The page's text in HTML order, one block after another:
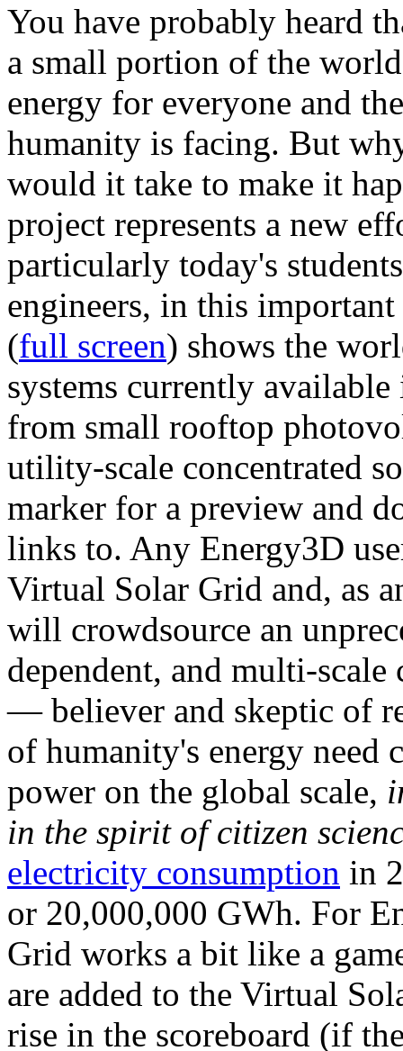
You have probably heard
a small portion of the
energy for everyone and
humanity is facing. But
would it take to make it
project represents a new
particularly today's
engineers, in this
(full screen) shows the
systems currently
from small rooftop
utility-scale concentrated
marker for a preview and
links to. Any Energy3D
Virtual Solar Grid and, as
will crowdsource an
dependent, and multi-
— believer and skeptic of
of humanity's energy need
power on the global scale,
in the spirit of citizen
electricity consumption in
or 20,000,000 GWh. For
Grid works a bit like a
are added to the Virtual
rise in the scoreboard (if